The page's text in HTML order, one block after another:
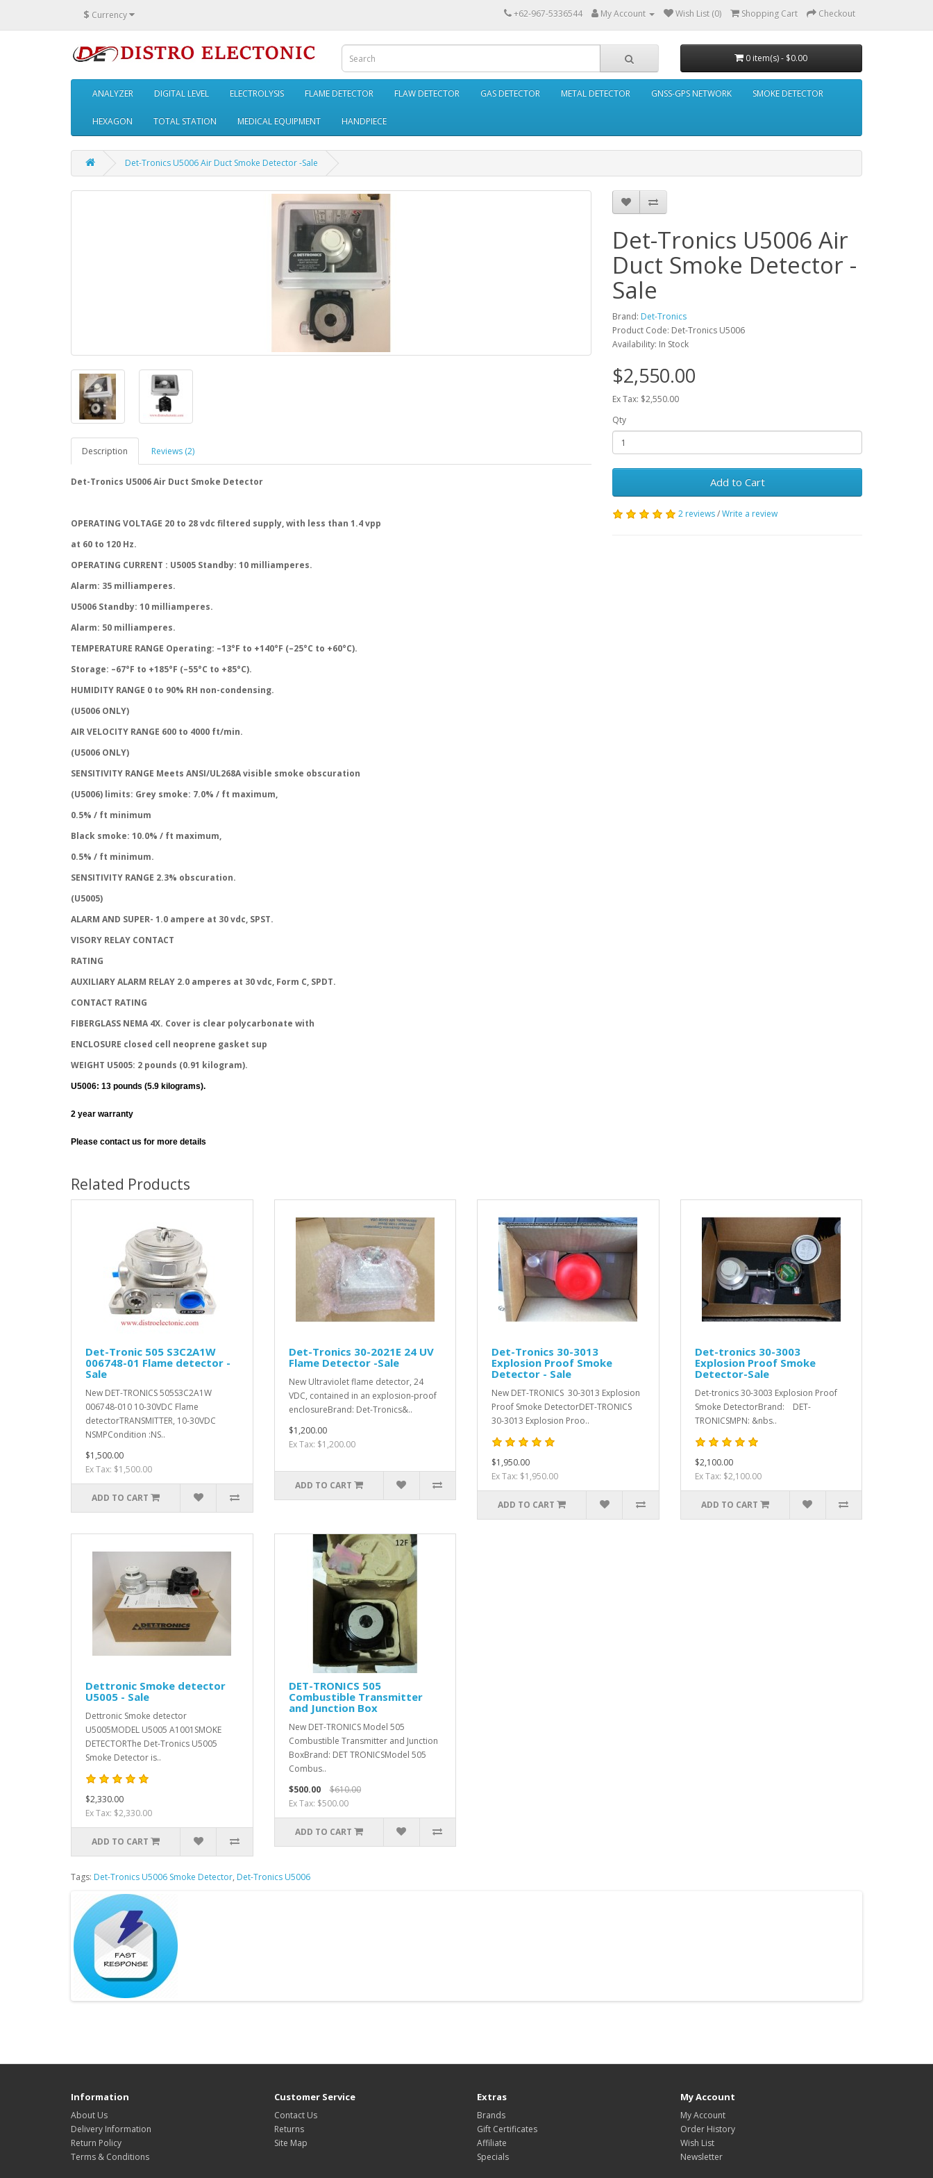
$ Currency +62-967-5336544 My Account Wish List (0) Shopping Cart Checkout
0 item(s) - $0.00
ANALYZER DIGITAL LEVEL ELECTROLYSIS FLAME DETECTOR FLAW DETECTOR GAS DETECTOR METAL DETECTOR GNSS-GPS NETWORK SMOKE DETECTOR
HEXAGON TOTAL STATION MEDICAL EQUIPMENT HANDPIECE
Det-Tronics U5006 Air Duct Smoke Detector -Sale
Description Reviews (2)
Det-Tronics U5006 Air Duct Smoke Detector
OPERATING VOLTAGE 20 to 28 vdc filtered supply, with less than 1.4 vpp
at 60 to 120 Hz.
OPERATING CURRENT : U5005 Standby: 10 milliamperes.
Alarm: 35 milliamperes.
U5006 Standby: 10 milliamperes.
Alarm: 50 milliamperes.
TEMPERATURE RANGE Operating: –13°F to +140°F (–25°C to +60°C).
Storage: –67°F to +185°F (–55°C to +85°C).
HUMIDITY RANGE 0 to 90% RH non-condensing.
(U5006 ONLY)
AIR VELOCITY RANGE 600 to 4000 ft/min.
(U5006 ONLY)
SENSITIVITY RANGE Meets ANSI/UL268A visible smoke obscuration
(U5006) limits: Grey smoke: 7.0% / ft maximum,
0.5% / ft minimum
Black smoke: 10.0% / ft maximum,
0.5% / ft minimum.
SENSITIVITY RANGE 2.3% obscuration.
(U5005)
ALARM AND SUPER- 1.0 ampere at 30 vdc, SPST.
VISORY RELAY CONTACT
RATING
AUXILIARY ALARM RELAY 2.0 amperes at 30 vdc, Form C, SPDT.
CONTACT RATING
FIBERGLASS NEMA 4X. Cover is clear polycarbonate with
ENCLOSURE closed cell neoprene gasket sup
WEIGHT U5005: 2 pounds (0.91 kilogram).
U5006: 13 pounds (5.9 kilograms).
2 year warranty
Please contact us for more details
Det-Tronics U5006 Air
Duct Smoke Detector -
Sale
Brand: Det-Tronics
Product Code: Det-Tronics U5006
Availability: In Stock
$2,550.00
Ex Tax: $2,550.00
Qty
Add to Cart
2 reviews/Write a review
Related Products
Det-Tronic 505 S3C2A1W
006748-01 Flame detector -
Sale
New DET-TRONICS 505S3C2A1W
006748-010 10-30VDC Flame
detectorTRANSMITTER, 10-30VDC
NSMPCondition :NS..
$1,500.00
Ex Tax: $1,500.00
ADD TO CART
Det-Tronics 30-2021E 24 UV
Flame Detector -Sale
New Ultraviolet flame detector, 24
VDC, contained in an explosion-proof
enclosureBrand: Det-Tronics&..
$1,200.00
Ex Tax: $1,200.00
ADD TO CART
Det-Tronics 30-3013
Explosion Proof Smoke
Detector - Sale
New DET-TRONICS 30-3013 Explosion
Proof Smoke DetectorDET-TRONICS
30-3013 Explosion Proo..
$1,950.00
Ex Tax: $1,950.00
ADD TO CART
Det-tronics 30-3003
Explosion Proof Smoke
Detector-Sale
Det-tronics 30-3003 Explosion Proof
Smoke DetectorBrand: DET-
TRONICSMPN: &nbs..
$2,100.00
Ex Tax: $2,100.00
ADD TO CART
Dettronic Smoke detector
U5005 - Sale
Dettronic Smoke detector
U5005MODEL U5005 A1001SMOKE
DETECTORThe Det-Tronics U5005
Smoke Detector is..
$2,330.00
Ex Tax: $2,330.00
ADD TO CART
DET-TRONICS 505
Combustible Transmitter
and Junction Box
New DET-TRONICS Model 505
Combustible Transmitter and Junction
BoxBrand: DET TRONICSModel 505
Combus..
$500.00
$610.00
Ex Tax: $500.00
ADD TO CART
Tags: Det-Tronics U5006 Smoke Detector, Det-Tronics U5006
Information
About Us
Delivery Information
Return Policy
Terms & Conditions
Customer Service
Contact Us
Returns
Site Map
Extras
Brands
Gift Certificates
Affiliate
Specials
My Account
My Account
Order History
Wish List
Newsletter